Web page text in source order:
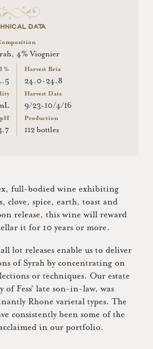
DATA
4% Viognier
%
pH
Harvest Brix
24.0-24.8
Harvest Date
9/23-10/4/16
Production
112 bottles
full-bodied wine exhibiting
clove, spice, earth, toast and
release, this wine will reward
it for 10 years or more.
lot releases enable us to deliver
of Syrah by concentrating on
or techniques. Our estate
of Fess' late son-in-law, was
Rhone varietal types. The
consistently been some of the
in our portfolio.